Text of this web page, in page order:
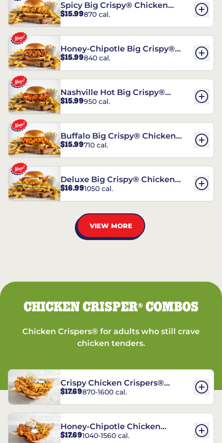
Spicy Big Crispy® Chicken
Sandwich
$15.99870 cal.
Honey-Chipotle Big Crispy®
Chicken Sandwich
$15.99840 cal.
Nashville Hot Big Crispy®
Chicken Sandwich
$15.99950 cal.
Buffalo Big Crispy® Chicken
Sandwich
$15.99710 cal.
Deluxe Big Crispy® Chicken
Sandwich
$16.991050 cal.
VIEW MORE
CHICKEN CRISPER®COMBOS
Chicken Crispers® for adults who still crave
chicken tenders.
Crispy Chicken Crispers®
Combo
$17.69870-1600 cal.
Honey-Chipotle Chicken
Crispers® Combo
$17.691040-1560 cal.